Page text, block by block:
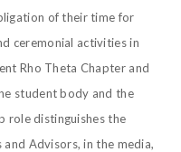
of their time for
ceremonial activities in
Rho Theta Chapter and
student body and the
role distinguishes the
Advisors, in the media,